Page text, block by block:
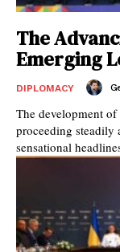
The
Emerging
DIPLOMACY
The development
proceeding steadily
sensational